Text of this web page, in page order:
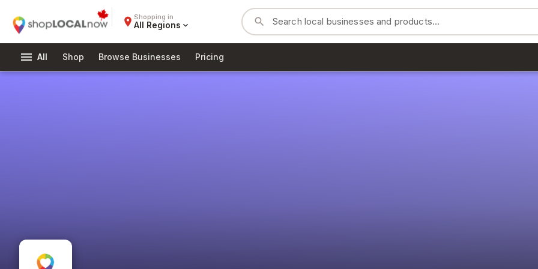
place Shopping in
All Regions expand_more search
menu All Shop Browse Businesses Pricing